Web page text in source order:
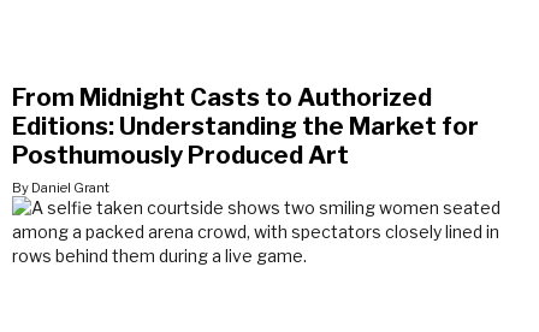
From Midnight Casts to Authorized
Editions: Understanding the Market for
Posthumously Produced Art
By Daniel Grant